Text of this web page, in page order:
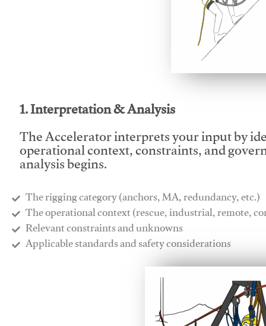
1. Interpretation & Analysis
The Accelerator interprets your input by
operational context, constraints, and
analysis begins.
The rigging category (anchors, MA, redundancy, etc.)
​The operational context (rescue, industrial, remote,
​Relevant constraints and unknowns
​Applicable standards and safety considerations